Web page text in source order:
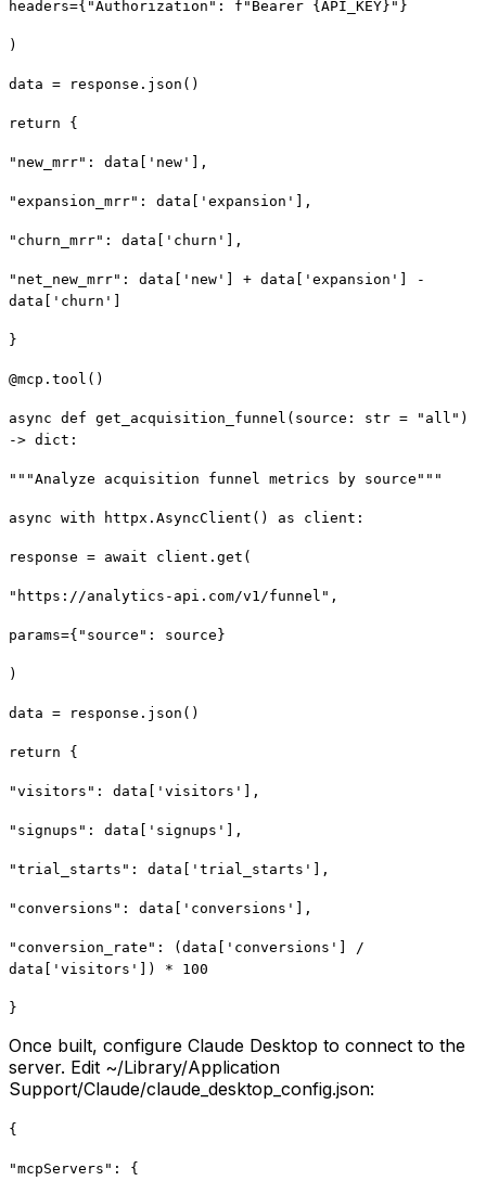
headers={"Authorization": f"Bearer {API_KEY}"}
)
data = response.json()
return {
"new_mrr": data['new'],
"expansion_mrr": data['expansion'],
"churn_mrr": data['churn'],
"net_new_mrr": data['new'] + data['expansion'] -
data['churn']
}
@mcp.tool()
async def get_acquisition_funnel(source: str = "all")
-> dict:
"""Analyze acquisition funnel metrics by source"""
async with httpx.AsyncClient() as client:
response = await client.get(
"https://analytics-api.com/v1/funnel",
params={"source": source}
)
data = response.json()
return {
"visitors": data['visitors'],
"signups": data['signups'],
"trial_starts": data['trial_starts'],
"conversions": data['conversions'],
"conversion_rate": (data['conversions'] /
data['visitors']) * 100
}
Once built, configure Claude Desktop to connect to the
server. Edit ~/Library/Application
Support/Claude/claude_desktop_config.json:
{
"mcpServers": {